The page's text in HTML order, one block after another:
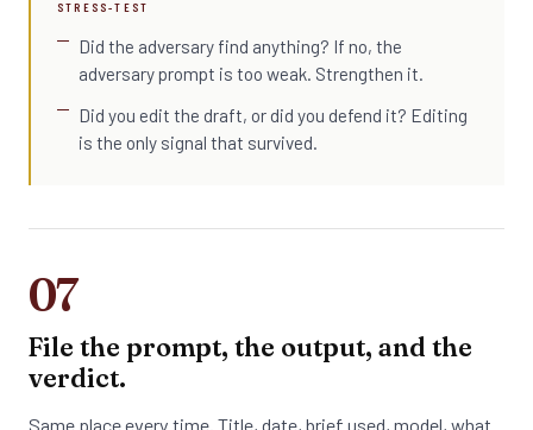
STRESS-TEST
Did the adversary find anything? If no, the
adversary prompt is too weak. Strengthen it.
Did you edit the draft, or did you defend it? Editing
is the only signal that survived.
07
File the prompt, the output, and the
verdict.
Same place every time. Title, date, brief used, model, what